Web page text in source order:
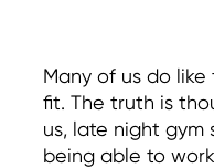
Many of us do
fit. The truth is
us, late night gym
being able to